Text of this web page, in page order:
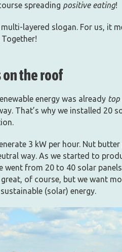
spreading positive eating!
layered slogan. For us, it
the roof
energy was already top
That’s why we installed 20
3 kW per hour. Nut
way. As we started to
went from 20 to 40 solar
of course, but we want
(solar) energy.